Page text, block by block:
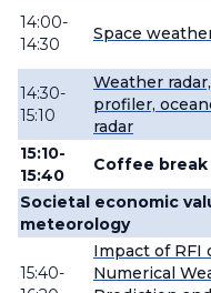
14:00-
14:30
Space
14:30-
15:10
Weather
profiler,
radar
15:10-
15:40
Coffee break
Societal economic
meteorology
15:40-
Impact of RFI
Numerical